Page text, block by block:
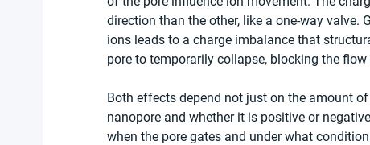
direction than the other, like a one-way valve.
ions leads to a charge imbalance that
pore to temporarily collapse, blocking the
Both effects depend not just on the amount
nanopore and whether it is positive or
when the pore gates and under what